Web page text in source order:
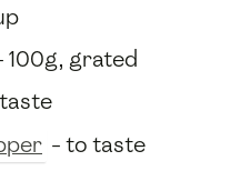
100g, grated
- to taste